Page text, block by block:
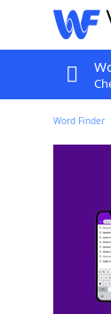
Word Finder
Last
100%